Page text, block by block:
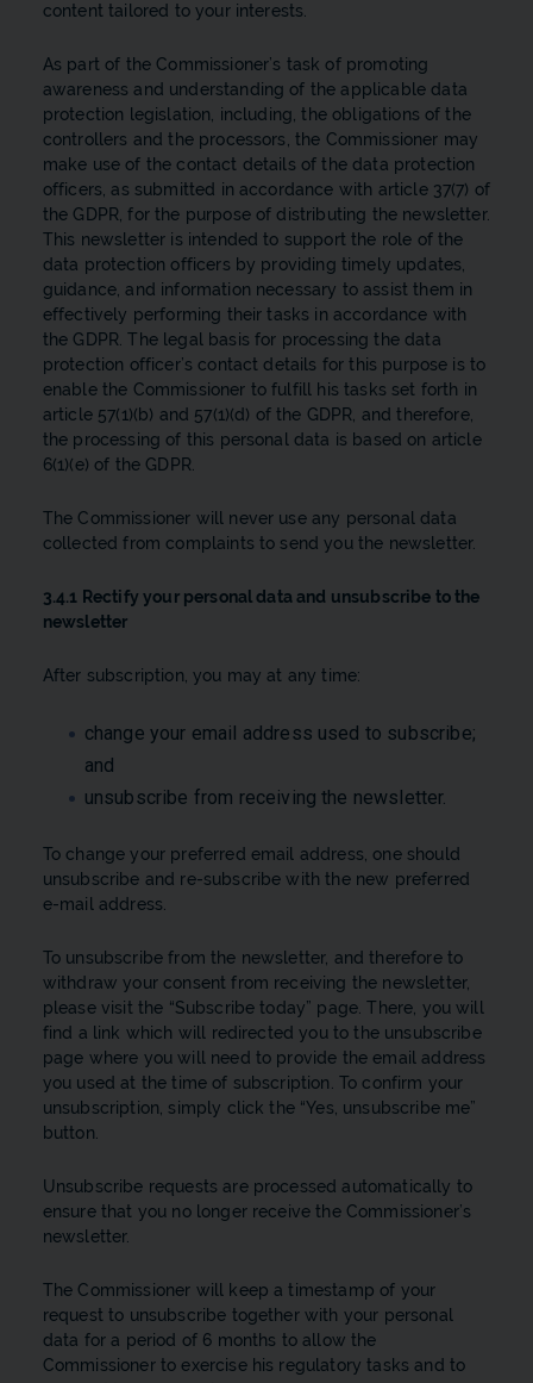
content tailored to your interests.
As part of the Commissioner’s task of promoting
awareness and understanding of the applicable data
protection legislation, including, the obligations of the
controllers and the processors, the Commissioner may
make use of the contact details of the data protection
officers, as submitted in accordance with article 37(7) of
the GDPR, for the purpose of distributing the newsletter.
This newsletter is intended to support the role of the
data protection officers by providing timely updates,
guidance, and information necessary to assist them in
effectively performing their tasks in accordance with
the GDPR. The legal basis for processing the data
protection officer’s contact details for this purpose is to
enable the Commissioner to fulfill his tasks set forth in
article 57(1)(b) and 57(1)(d) of the GDPR, and therefore,
the processing of this personal data is based on article
6(1)(e) of the GDPR.
The Commissioner will never use any personal data
collected from complaints to send you the newsletter.
3.4.1 Rectify your personal data and unsubscribe to the
newsletter
After subscription, you may at any time:
change your email address used to subscribe;
and
unsubscribe from receiving the newsletter.
To change your preferred email address, one should
unsubscribe and re-subscribe with the new preferred
e-mail address.
To unsubscribe from the newsletter, and therefore to
withdraw your consent from receiving the newsletter,
please visit the “Subscribe today” page. There, you will
find a link which will redirected you to the unsubscribe
page where you will need to provide the email address
you used at the time of subscription. To confirm your
unsubscription, simply click the “Yes, unsubscribe me”
button.
Unsubscribe requests are processed automatically to
ensure that you no longer receive the Commissioner’s
newsletter.
The Commissioner will keep a timestamp of your
request to unsubscribe together with your personal
data for a period of 6 months to allow the
Commissioner to exercise his regulatory tasks and to